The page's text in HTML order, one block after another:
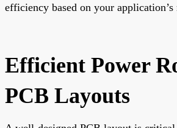
efficiency based on your application’s
Efficient Power
PCB Layouts